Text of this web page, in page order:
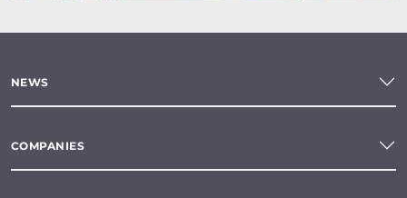
NEWS
COMPANIES